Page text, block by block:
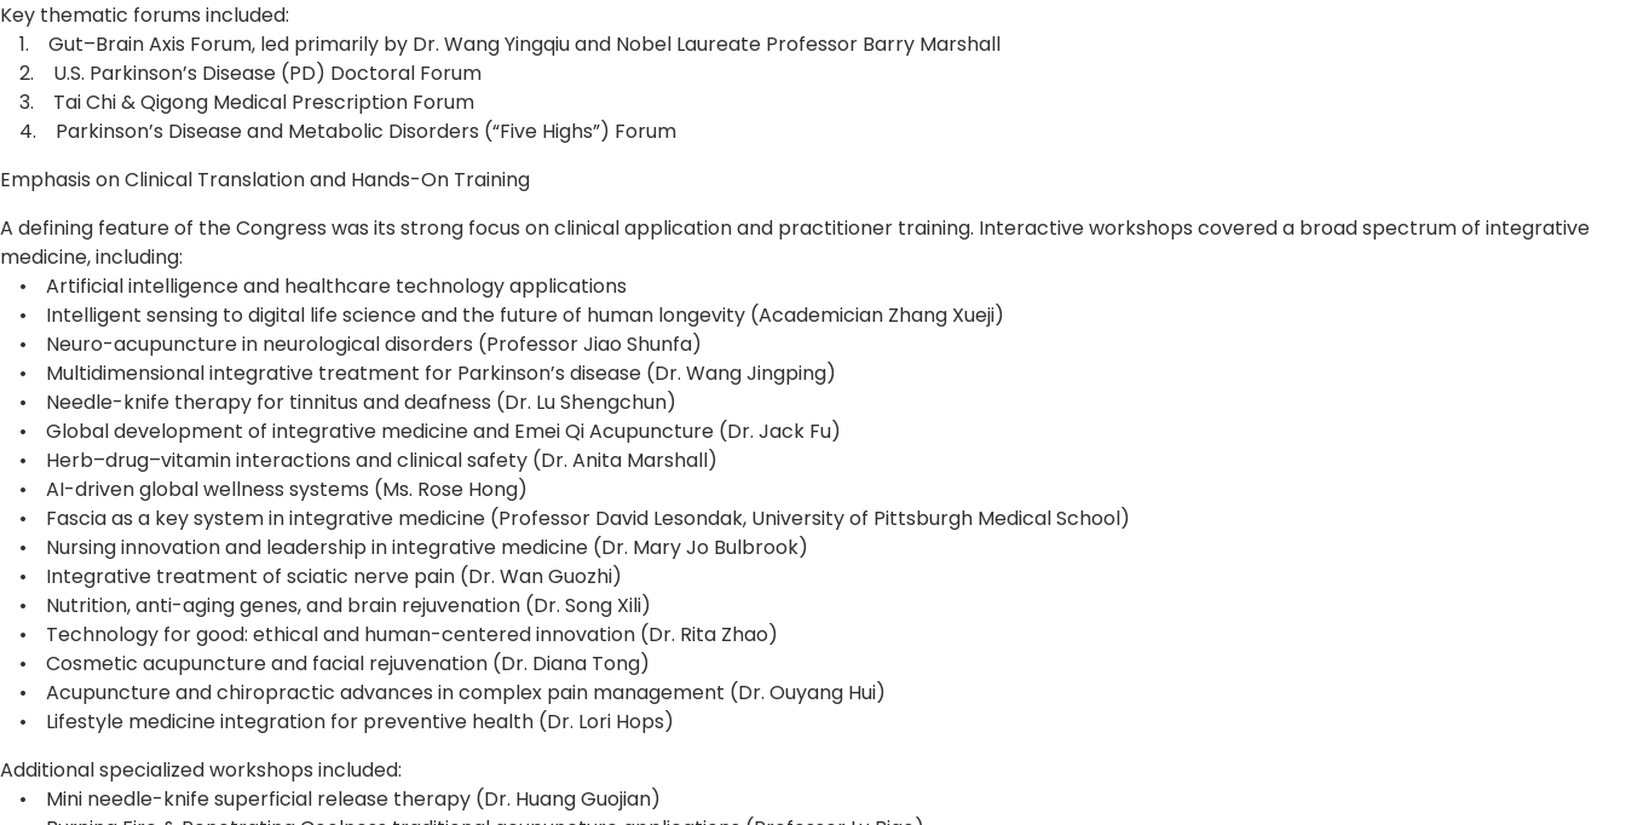
Key thematic forums included:
1. Gut–Brain Axis Forum, led primarily by Dr. Wang Yingqiu and Nobel Laureate Professor Barry Marshall
2. U.S. Parkinson’s Disease (PD) Doctoral Forum
3. Tai Chi & Qigong Medical Prescription Forum
4. Parkinson’s Disease and Metabolic Disorders (“Five Highs”) Forum
Emphasis on Clinical Translation and Hands-On Training
A defining feature of the Congress was its strong focus on clinical application and practitioner training. Interactive workshops covered a broad spectrum of integrative
medicine, including:
• Artificial intelligence and healthcare technology applications
• Intelligent sensing to digital life science and the future of human longevity (Academician Zhang Xueji)
• Neuro-acupuncture in neurological disorders (Professor Jiao Shunfa)
• Multidimensional integrative treatment for Parkinson’s disease (Dr. Wang Jingping)
• Needle-knife therapy for tinnitus and deafness (Dr. Lu Shengchun)
• Global development of integrative medicine and Emei Qi Acupuncture (Dr. Jack Fu)
• Herb–drug–vitamin interactions and clinical safety (Dr. Anita Marshall)
• AI-driven global wellness systems (Ms. Rose Hong)
• Fascia as a key system in integrative medicine (Professor David Lesondak, University of Pittsburgh Medical School)
• Nursing innovation and leadership in integrative medicine (Dr. Mary Jo Bulbrook)
• Integrative treatment of sciatic nerve pain (Dr. Wan Guozhi)
• Nutrition, anti-aging genes, and brain rejuvenation (Dr. Song Xili)
• Technology for good: ethical and human-centered innovation (Dr. Rita Zhao)
• Cosmetic acupuncture and facial rejuvenation (Dr. Diana Tong)
• Acupuncture and chiropractic advances in complex pain management (Dr. Ouyang Hui)
• Lifestyle medicine integration for preventive health (Dr. Lori Hops)
Additional specialized workshops included:
• Mini needle-knife superficial release therapy (Dr. Huang Guojian)